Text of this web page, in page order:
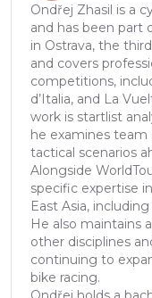
Ondřej Zhasil is a
and has been part
in Ostrava, the
and covers
competitions,
d’Italia, and La
work is startlist
he examines team
tactical scenarios
Alongside
specific expertise
East Asia,
He also maintains
other disciplines
continuing to
bike racing.